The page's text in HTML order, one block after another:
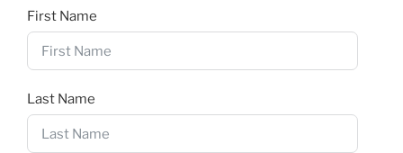
First Name
Last Name